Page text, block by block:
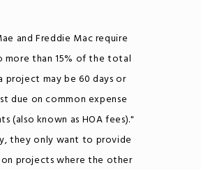
and Freddie Mac require
more than 15% of the total
project may be 60 days or
due on common expense
(also known as HOA fees)."
they only want to provide
projects where the other